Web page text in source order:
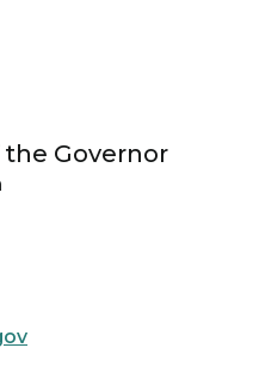
Governor